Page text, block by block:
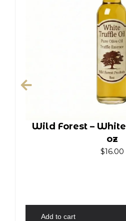
Wild Forest –
oz
$16.00
Add to cart